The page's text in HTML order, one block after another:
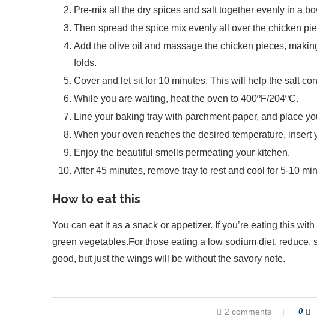
Pre-mix all the dry spices and salt together evenly in a
Then spread the spice mix evenly all over the chicken
Add the olive oil and massage the chicken pieces,
folds.
Cover and let sit for 10 minutes. This will help the salt
While you are waiting, heat the oven to 400ºF/204ºC.
Line your baking tray with parchment paper, and place
When your oven reaches the desired temperature,
Enjoy the beautiful smells permeating your kitchen.
After 45 minutes, remove tray to rest and cool for 5-10
How to eat this
You can eat it as a snack or appetizer. If you’re eating this
green vegetables.For those eating a low sodium diet, reduce,
good, but just the wings will be without the savory note.
2 comments 0